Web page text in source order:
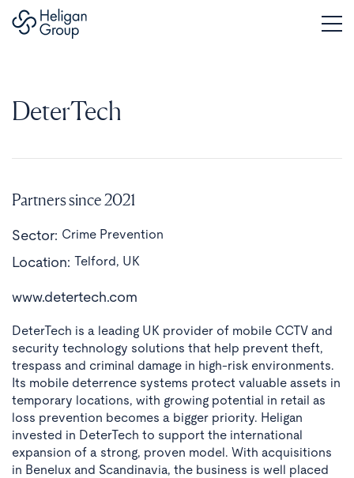
DeterTech
Partners since 2021
Sector: Crime Prevention
Location: Telford, UK
www.detertech.com
DeterTech is a leading UK provider of mobile CCTV and
security technology solutions that help prevent theft,
trespass and criminal damage in high-risk environments.
Its mobile deterrence systems protect valuable assets in
temporary locations, with growing potential in retail as
loss prevention becomes a bigger priority. Heligan
invested in DeterTech to support the international
expansion of a strong, proven model. With acquisitions
in Benelux and Scandinavia, the business is well placed